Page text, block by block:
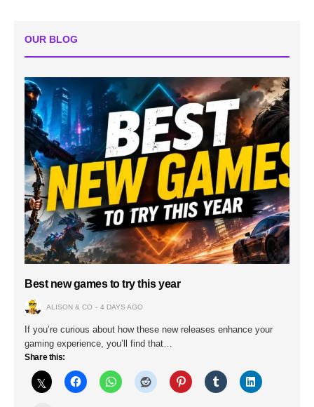
OUR BLOG
Best new games to try this year
ALISON & CO 4 DAYS AGO
If you’re curious about how these new releases enhance your
gaming experience, you’ll find that…
Share this: